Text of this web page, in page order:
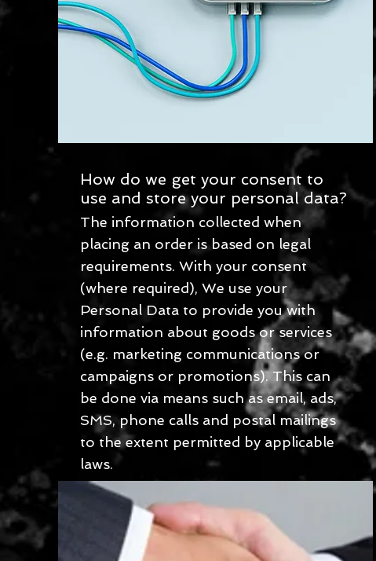
How do we get your consent to
use and store your personal data?
The information collected when
placing an order is based on legal
requirements. With your consent
(where required), We use your
Personal Data to provide you with
information about goods or services
(e.g. marketing communications or
campaigns or promotions). This can
be done via means such as email, ads,
SMS, phone calls and postal mailings
to the extent permitted by applicable
laws.